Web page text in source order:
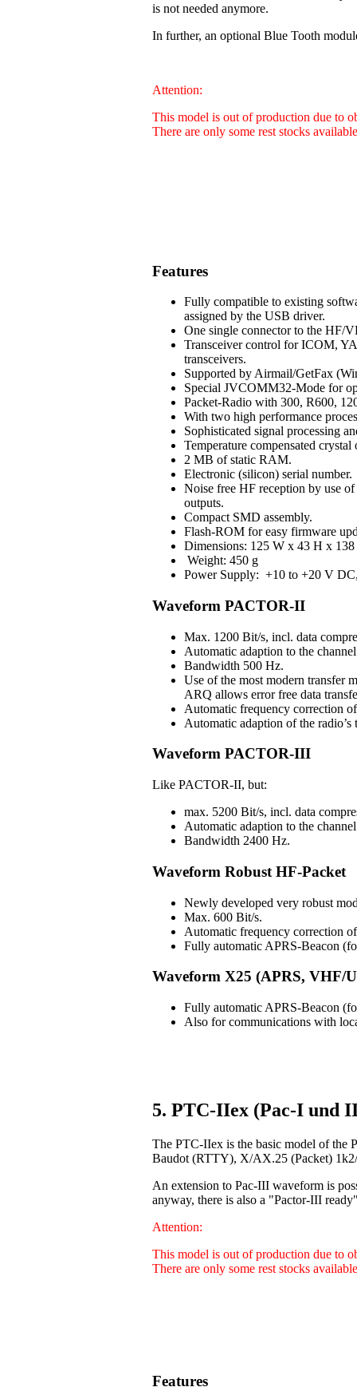
is not needed anymore.
In further, an optional Blue Tooth
Attention:
This model is out of production due to
There are only some rest stocks
Features
Fully compatible to existing
assigned by the USB driver.
One single connector to the HF/
Transceiver control for ICOM,
transceivers.
Supported by Airmail/GetFax
Special JVCOMM32-Mode for
Packet-Radio with 300, R600,
With two high performance
Sophisticated signal processing
Temperature compensated crystal
2 MB of static RAM.
Electronic (silicon) serial number.
Noise free HF reception by use
outputs.
Compact SMD assembly.
Flash-ROM for easy firmware
Dimensions: 125 W x 43 H x
Weight: 450 g
Power Supply: +10 to +20 V
Waveform PACTOR-II
Max. 1200 Bit/s, incl. data
Automatic adaption to the
Bandwidth 500 Hz.
Use of the most modern transfer
ARQ allows error free data
Automatic frequency correction
Automatic adaption of the
Waveform PACTOR-III
Like PACTOR-II, but:
max. 5200 Bit/s, incl. data
Automatic adaption to the
Bandwidth 2400 Hz.
Waveform Robust HF-Packet
Newly developed very robust
Max. 600 Bit/s.
Automatic frequency correction
Fully automatic APRS-Beacon
Waveform X25 (APRS, VHF/
Fully automatic APRS-Beacon
Also for communications with
5. PTC-IIex (Pac-I und
The PTC-IIex is the basic model of the
Baudot (RTTY), X/AX.25 (Packet)
An extension to Pac-III waveform is
anyway, there is also a "Pactor-III
Attention:
This model is out of production due to
There are only some rest stocks
Features